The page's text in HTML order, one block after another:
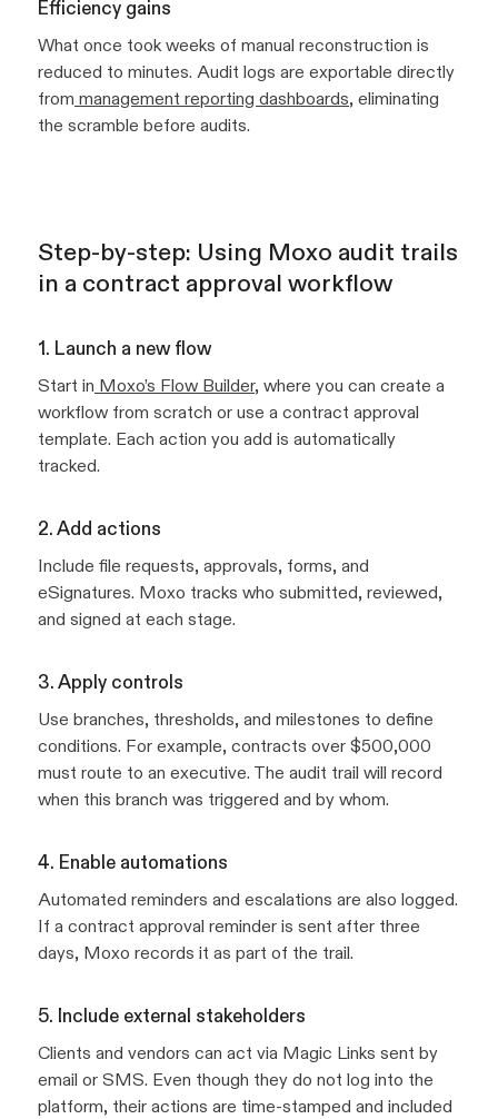
Efficiency gains
What once took weeks of manual reconstruction is
reduced to minutes. Audit logs are exportable directly
from management reporting dashboards, eliminating
the scramble before audits.
Step-by-step: Using Moxo audit trails
in a contract approval workflow
1. Launch a new flow
Start in Moxo’s Flow Builder, where you can create a
workflow from scratch or use a contract approval
template. Each action you add is automatically
tracked.
2. Add actions
Include file requests, approvals, forms, and
eSignatures. Moxo tracks who submitted, reviewed,
and signed at each stage.
3. Apply controls
Use branches, thresholds, and milestones to define
conditions. For example, contracts over $500,000
must route to an executive. The audit trail will record
when this branch was triggered and by whom.
4. Enable automations
Automated reminders and escalations are also logged.
If a contract approval reminder is sent after three
days, Moxo records it as part of the trail.
5. Include external stakeholders
Clients and vendors can act via Magic Links sent by
email or SMS. Even though they do not log into the
platform, their actions are time-stamped and included